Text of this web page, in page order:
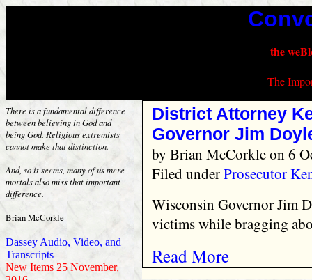
the
The
There is a fundamental difference
between believing in God and
being God. Religious extremists
cannot make that distinction.
And, so it seems, many of us mere
mortals also miss that important
difference.
Brian McCorkle
Dassey Audio, Video, and
Transcripts
New Items 25 November,
District Attorney
Governor Jim
byBrian McCorkleon 6
Filed underProsecutor
Wisconsin Governor Jim
victims while bragging
Read More